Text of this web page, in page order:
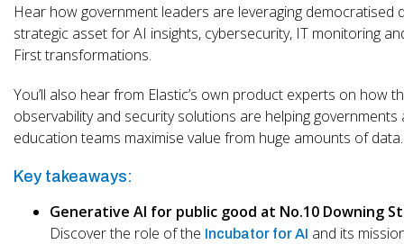
Hear how government leaders are leveraging democratised
strategic asset for AI insights, cybersecurity, IT monitoring
First transformations.
You’ll also hear from Elastic’s own product experts on how
observability and security solutions are helping governments
education teams maximise value from huge amounts of data.
Key takeaways:
Generative AI for public good at No.10 Downing
Discover the role of the Incubator for AI and its